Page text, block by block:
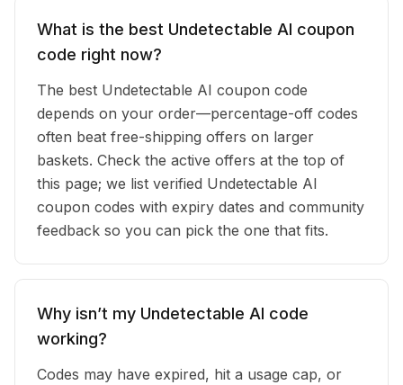
What is the best Undetectable AI coupon
code right now?
The best Undetectable AI coupon code
depends on your order—percentage-off codes
often beat free-shipping offers on larger
baskets. Check the active offers at the top of
this page; we list verified Undetectable AI
coupon codes with expiry dates and community
feedback so you can pick the one that fits.
Why isn’t my Undetectable AI code
working?
Codes may have expired, hit a usage cap, or